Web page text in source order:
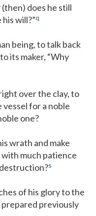
does he still
will?”q
being, to talk back
its maker, “Why
over the clay, to
vessel for a noble
one?
wrath and make
much patience
s
of his glory to the
prepared previously